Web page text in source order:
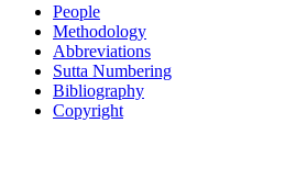
People
Methodology
Abbreviations
Sutta Numbering
Bibliography
Copyright